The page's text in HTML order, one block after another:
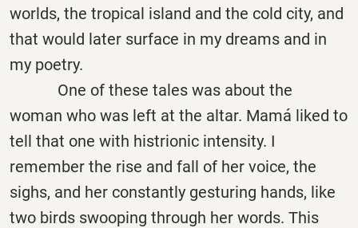
worlds, the tropical island and the cold city, and
that would later surface in my dreams and in
my poetry.
One of these tales was about the
woman who was left at the altar. Mamá liked to
tell that one with histrionic intensity. I
remember the rise and fall of her voice, the
sighs, and her constantly gesturing hands, like
two birds swooping through her words. This